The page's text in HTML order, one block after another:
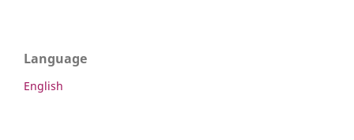
Language
English